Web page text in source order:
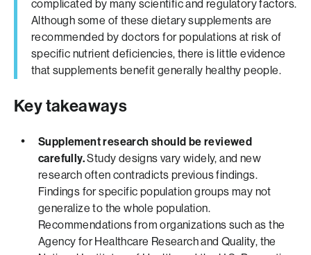
complicated by many scientific and regulatory factors.
Although some of these dietary supplements are
recommended by doctors for populations at risk of
specific nutrient deficiencies, there is little evidence
that supplements benefit generally healthy people.
Key takeaways
Supplement research should be reviewed
carefully.Study designs vary widely, and new
research often contradicts previous findings.
Findings for specific population groups may not
generalize to the whole population.
Recommendations from organizations such as the
Agency for Healthcare Research and Quality, the